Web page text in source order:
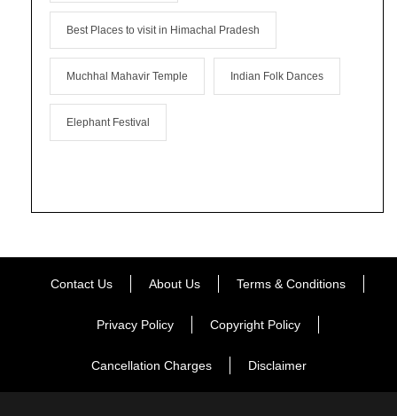
Best Places to visit in Himachal Pradesh
Muchhal Mahavir Temple Indian Folk Dances
Elephant Festival
Contact Us About Us Terms & Conditions
Privacy Policy Copyright Policy
Cancellation Charges Disclaimer